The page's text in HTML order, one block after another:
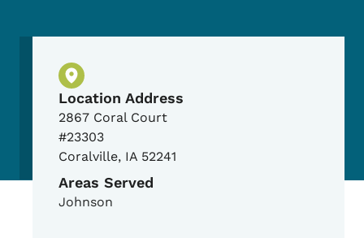
Physical Location
Location Address
2867 Coral Court
#23303
Coralville, IA 52241
Areas Served
Johnson